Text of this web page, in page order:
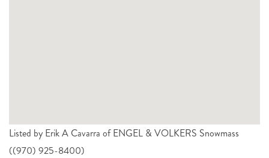
Listed by Erik A Cavarra of ENGEL & VOLKERS Snowmass
((970) 925-8400)